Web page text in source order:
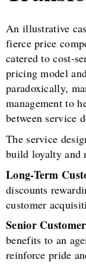
An illustrative
fierce price
catered to cost-
pricing model
paradoxically,
management to
between service
The service
build loyalty and
Long-Term
discounts
customer
Senior
benefits to an
reinforce pride